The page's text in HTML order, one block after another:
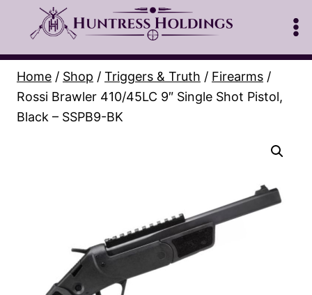
Home / Shop / Triggers & Truth / Firearms /
Rossi Brawler 410/45LC 9″ Single Shot Pistol,
Black – SSPB9-BK